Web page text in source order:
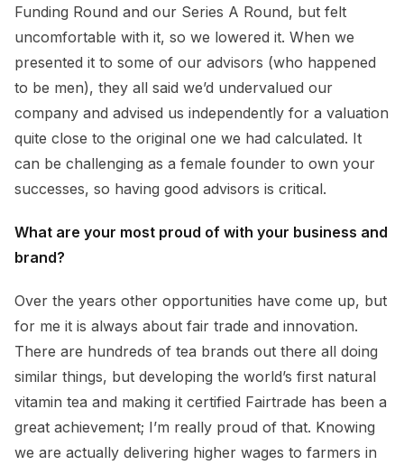
Funding Round and our Series A Round, but felt
uncomfortable with it, so we lowered it. When we
presented it to some of our advisors (who happened
to be men), they all said we’d undervalued our
company and advised us independently for a valuation
quite close to the original one we had calculated. It
can be challenging as a female founder to own your
successes, so having good advisors is critical.
What are your most proud of with your business and
brand?
Over the years other opportunities have come up, but
for me it is always about fair trade and innovation.
There are hundreds of tea brands out there all doing
similar things, but developing the world’s first natural
vitamin tea and making it certified Fairtrade has been a
great achievement; I’m really proud of that. Knowing
we are actually delivering higher wages to farmers in